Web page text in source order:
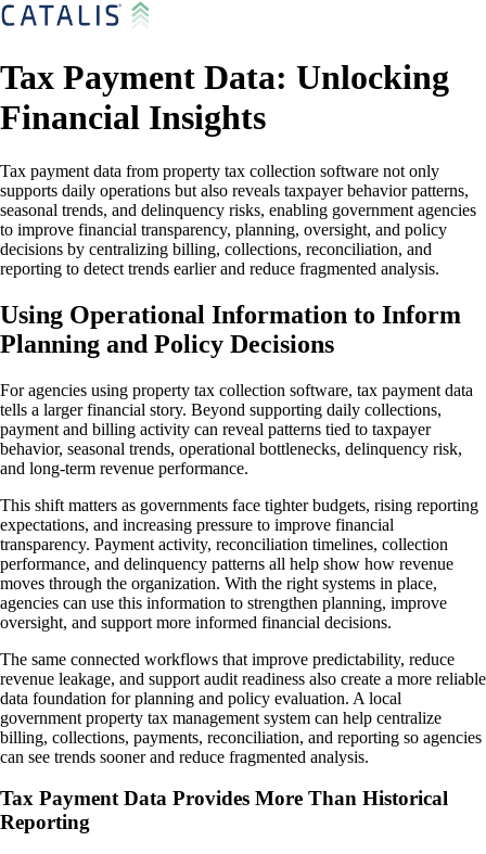
Tax Payment Data: Unlocking
Financial Insights
Tax payment data from property tax collection software not only
supports daily operations but also reveals taxpayer behavior patterns,
seasonal trends, and delinquency risks, enabling government agencies
to improve financial transparency, planning, oversight, and policy
decisions by centralizing billing, collections, reconciliation, and
reporting to detect trends earlier and reduce fragmented analysis.
Using Operational Information to Inform
Planning and Policy Decisions
For agencies using property tax collection software, tax payment data
tells a larger financial story. Beyond supporting daily collections,
payment and billing activity can reveal patterns tied to taxpayer
behavior, seasonal trends, operational bottlenecks, delinquency risk,
and long-term revenue performance.
This shift matters as governments face tighter budgets, rising reporting
expectations, and increasing pressure to improve financial
transparency. Payment activity, reconciliation timelines, collection
performance, and delinquency patterns all help show how revenue
moves through the organization. With the right systems in place,
agencies can use this information to strengthen planning, improve
oversight, and support more informed financial decisions.
The same connected workflows that improve predictability, reduce
revenue leakage, and support audit readiness also create a more reliable
data foundation for planning and policy evaluation. A local
government property tax management system can help centralize
billing, collections, payments, reconciliation, and reporting so agencies
can see trends sooner and reduce fragmented analysis.
Tax Payment Data Provides More Than Historical
Reporting